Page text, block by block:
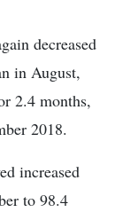
decreased
in August,
2.4 months,
2018.
increased
to 98.4